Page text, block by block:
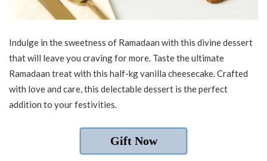
Indulge in the sweetness of Ramadaan with this divine dessert
that will leave you craving for more. Taste the ultimate
Ramadaan treat with this half-kg vanilla cheesecake. Crafted
with love and care, this delectable dessert is the perfect
addition to your festivities.
Gift Now